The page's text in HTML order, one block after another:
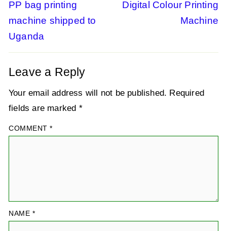
navigation
Previous
post:
PP bag printing
machine shipped to
Uganda
Next
Digital Colour Printing
Machine
Leave a Reply
Your email address will not be published. Required
fields are marked *
COMMENT *
NAME *